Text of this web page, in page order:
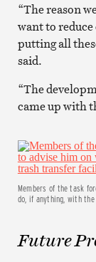
“The reason
want to reduce
putting all
said.
“The
came up with
Members of the task
do, if anything, with the
Future